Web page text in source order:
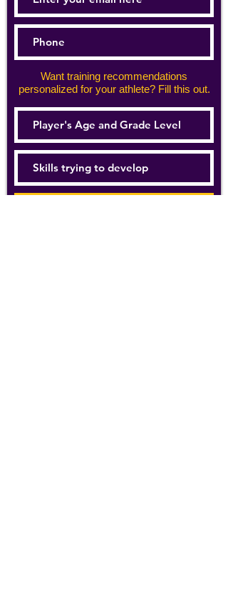
Want training recommendations
personalized for your athlete? Fill this out.